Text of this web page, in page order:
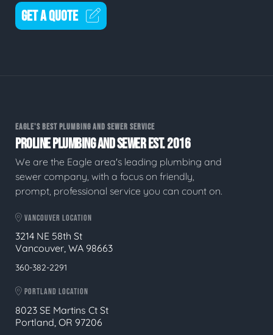
GET A QUOTE
EAGLE'S BEST PLUMBING AND SEWER SERVICE
PROLINE PLUMBING AND SEWER EST. 2016
We are the Eagle area's leading plumbing and
sewer company, with a focus on friendly,
prompt, professional service you can count on.
VANCOUVER LOCATION
3214 NE 58th St
Vancouver, WA 98663
360-382-2291
PORTLAND LOCATION
8023 SE Martins Ct St
Portland, OR 97206